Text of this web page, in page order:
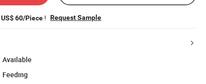
US$ 60/Piece ! Request Sample
Available
Feeding